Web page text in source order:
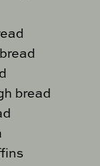
bread